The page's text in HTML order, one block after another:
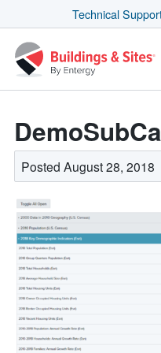
Technical
Posted August 28, 2018